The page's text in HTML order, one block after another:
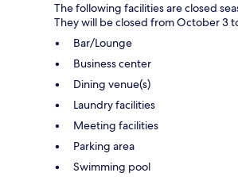
The following facilities are closed
They will be closed from October 3
Bar/Lounge
Business center
Dining venue(s)
Laundry facilities
Meeting facilities
Parking area
Swimming pool